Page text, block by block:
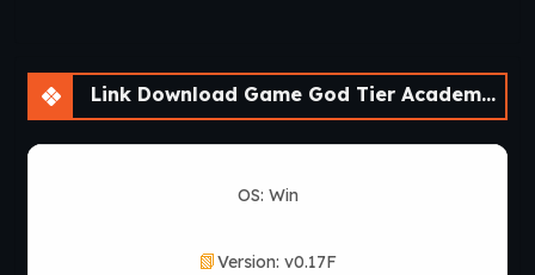
Link Download Game God Tier Academy [v0.17f] [APK]
OS: Win
Version: v0.17F